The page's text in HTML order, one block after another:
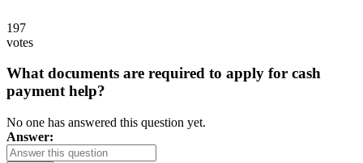
197
votes
What documents are required to apply for cash
payment help?
No one has answered this question yet.
Answer: